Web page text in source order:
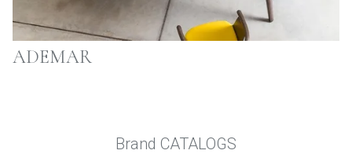
ADEMAR
Brand CATALOGS